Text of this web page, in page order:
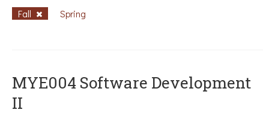
Fall Spring
MYE004 Software Development
II